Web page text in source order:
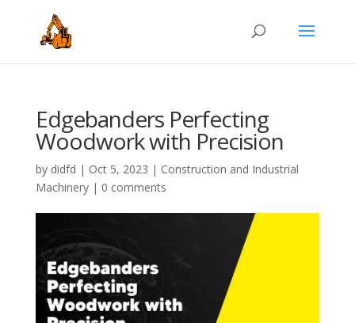
Edgebanders Perfecting
Woodwork with Precision
by didfd | Oct 5, 2023 | Construction and Industrial
Machinery| 0 comments